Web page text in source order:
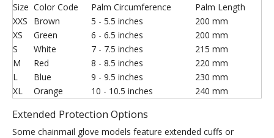
Size Color Code Palm Circumference
Palm Length
XXS
Brown 5 - 5.5 inches
200 mm
XS
Green 6 - 6.5 inches
200 mm
S
White 7 - 7.5 inches
215 mm
M
Red 8 - 8.5 inches
220 mm
L
Blue 9 - 9.5 inches
230 mm
XL
Orange 10 - 10.5 inches 240 mm
Extended Protection Options
Some chainmail glove models feature extended cuffs or